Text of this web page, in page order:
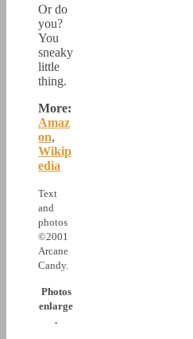
Or do
you?
You
sneaky
little
thing.
More:
Amaz
on,
Wikip
edia
Text
and
photos
©2001
Arcane
Candy.
Photos
enlarge
.